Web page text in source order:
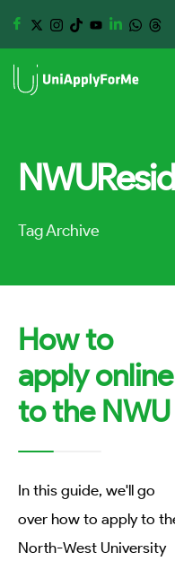
Tag Archive
How to
apply online
to the NWU
In this guide, we'll go
over how to apply to
North-West University